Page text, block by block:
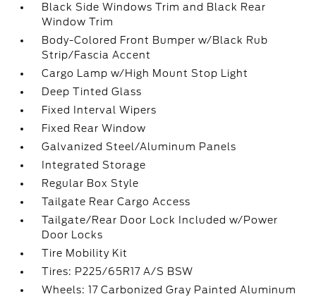
Black Side Windows Trim and Black Rear
Window Trim
Body-Colored Front Bumper w/Black Rub
Strip/Fascia Accent
Cargo Lamp w/High Mount Stop Light
Deep Tinted Glass
Fixed Interval Wipers
Fixed Rear Window
Galvanized Steel/Aluminum Panels
Integrated Storage
Regular Box Style
Tailgate Rear Cargo Access
Tailgate/Rear Door Lock Included w/Power
Door Locks
Tire Mobility Kit
Tires: P225/65R17 A/S BSW
Wheels: 17 Carbonized Gray Painted Aluminum